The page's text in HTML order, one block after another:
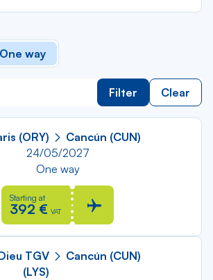
One way
Filter Clear
(ORY)
Cancún (CUN)
24/05/2027
One way
Starting at
392 € VAT
TGV
(LYS)
Cancún (CUN)